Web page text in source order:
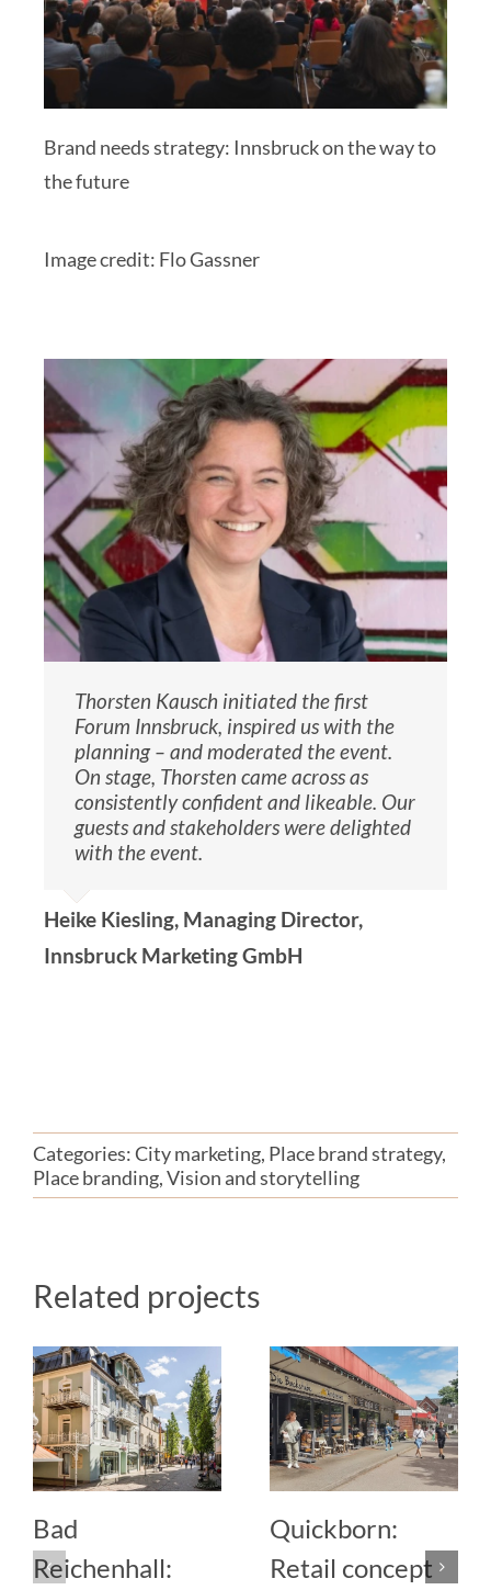
Brand needs strategy: Innsbruck on the way to
the future
Image credit: Flo Gassner
Thorsten Kausch initiated the first
Forum Innsbruck, inspired us with the
planning – and moderated the event.
On stage, Thorsten came across as
consistently confident and likeable. Our
guests and stakeholders were delighted
with the event.
Heike Kiesling, Managing Director,
Innsbruck Marketing GmbH
Categories:City marketing, Place brand strategy,
Place branding,Vision and storytelling
Related projects
Bad
Reichenhall:
Quickborn:
Retail concept